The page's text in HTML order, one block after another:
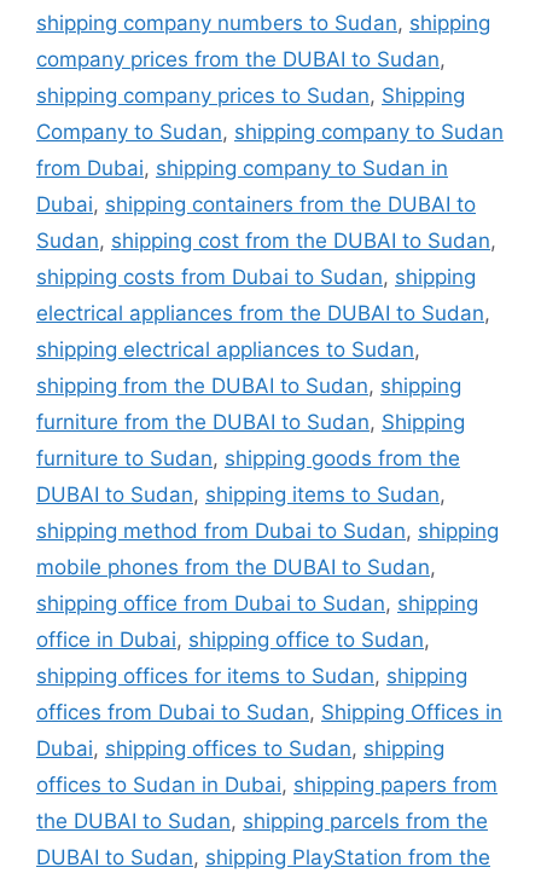
shipping company numbers to Sudan, shipping
company prices from the DUBAI to Sudan,
shipping company prices to Sudan, Shipping
Company to Sudan, shipping company to Sudan
from Dubai, shipping company to Sudan in
Dubai, shipping containers from the DUBAI to
Sudan, shipping cost from the DUBAI to Sudan,
shipping costs from Dubai to Sudan, shipping
electrical appliances from the DUBAI to Sudan,
shipping electrical appliances to Sudan,
shipping from the DUBAI to Sudan, shipping
furniture from the DUBAI to Sudan, Shipping
furniture to Sudan, shipping goods from the
DUBAI to Sudan, shipping items to Sudan,
shipping method from Dubai to Sudan, shipping
mobile phones from the DUBAI to Sudan,
shipping office from Dubai to Sudan, shipping
office in Dubai, shipping office to Sudan,
shipping offices for items to Sudan, shipping
offices from Dubai to Sudan, Shipping Offices in
Dubai, shipping offices to Sudan, shipping
offices to Sudan in Dubai, shipping papers from
the DUBAI to Sudan, shipping parcels from the
DUBAI to Sudan, shipping PlayStation from the